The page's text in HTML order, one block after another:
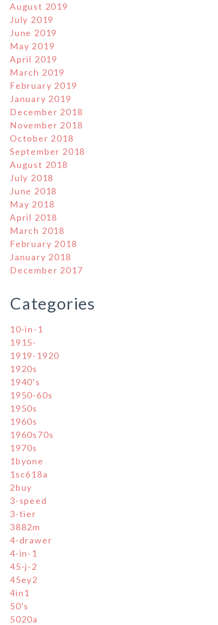
August 2019
July 2019
June 2019
May 2019
April 2019
March 2019
February 2019
January 2019
December 2018
November 2018
October 2018
September 2018
August 2018
July 2018
June 2018
May 2018
April 2018
March 2018
February 2018
January 2018
December 2017
Categories
10-in-1
1915-
1919-1920
1920s
1940's
1950-60s
1950s
1960s
1960s70s
1970s
1byone
1sc618a
2buy
3-speed
3-tier
3882m
4-drawer
4-in-1
45-j-2
45ey2
4in1
50's
5020a